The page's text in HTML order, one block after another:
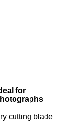
for
cutting blade